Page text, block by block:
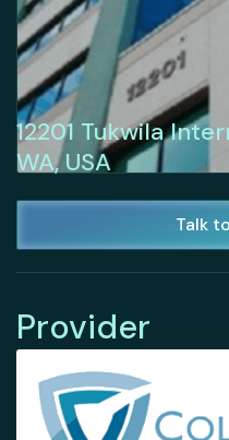
12201 Tukwila
WA, USA
Talk
Provider